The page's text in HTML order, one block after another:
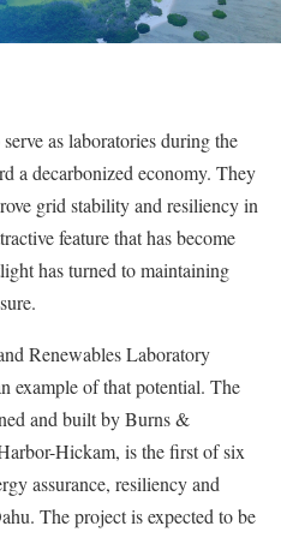
as laboratories during the
a decarbonized economy. They
grid stability and resiliency in
feature that has become
has turned to maintaining
Renewables Laboratory
example of that potential. The
and built by Burns &
Hickam, is the first of six
assurance, resiliency and
The project is expected to be